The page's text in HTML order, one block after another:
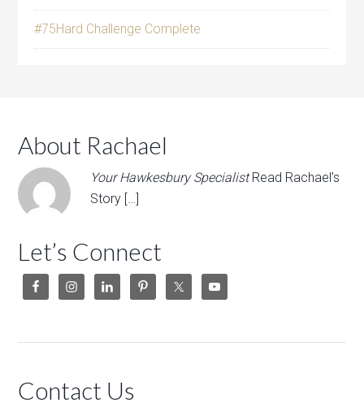
#75Hard Challenge Complete
About Rachael
Your Hawkesbury Specialist Read Rachael's
Story […]
Let’s Connect
Contact Us